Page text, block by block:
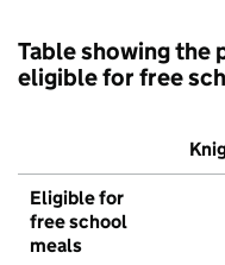
Table showing the
eligible for free
Eligible for
free school
meals